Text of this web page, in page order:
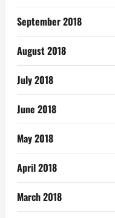
September 2018
August 2018
July 2018
June 2018
May 2018
April 2018
March 2018